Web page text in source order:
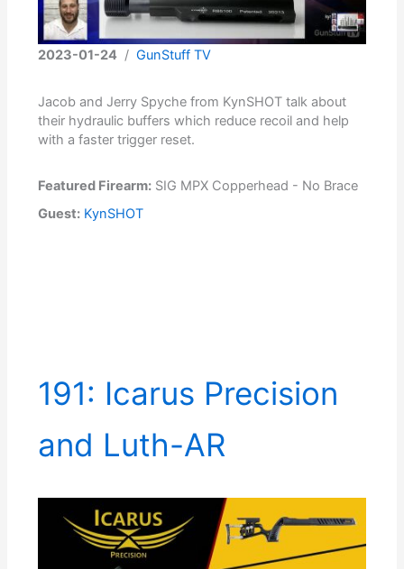
2023-01-24 /GunStuff TV
Jacob and Jerry Spyche from KynSHOT talk about
their hydraulic buffers which reduce recoil and help
with a faster trigger reset.
Featured Firearm: SIG MPX Copperhead - No Brace
Guest: KynSHOT
191: Icarus Precision
and Luth-AR